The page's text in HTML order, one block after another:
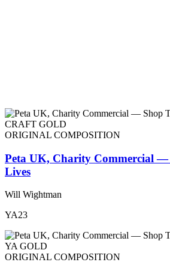
CRAFT GOLD
ORIGINAL COMPOSITION
Peta UK, Charity Commercial —
Lives
Will Wightman
YA23
YA GOLD
ORIGINAL COMPOSITION